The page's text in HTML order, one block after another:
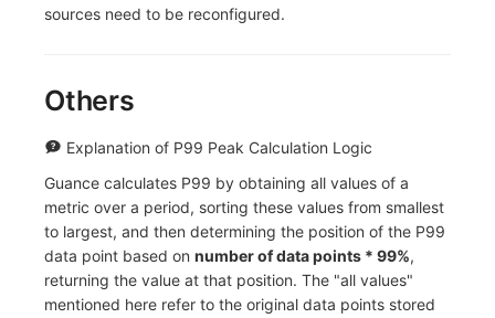
sources need to be reconfigured.
Others
Explanation of P99 Peak Calculation Logic
Guance calculates P99 by obtaining all values of a
metric over a period, sorting these values from smallest
to largest, and then determining the position of the P99
data point based on number of data points * 99%,
returning the value at that position. The "all values"
mentioned here refer to the original data points stored